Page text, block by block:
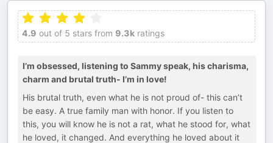
4.9 out of 5 stars from 9.3k ratings
I’m obsessed, listening to Sammy speak, his charisma,
charm and brutal truth- I’m in love!
His brutal truth, even what he is not proud of- this can’t
be easy. A true family man with honor. If you listen to
this, you will know he is not a rat, what he stood for, what
he loved, it changed. And everything he loved about it